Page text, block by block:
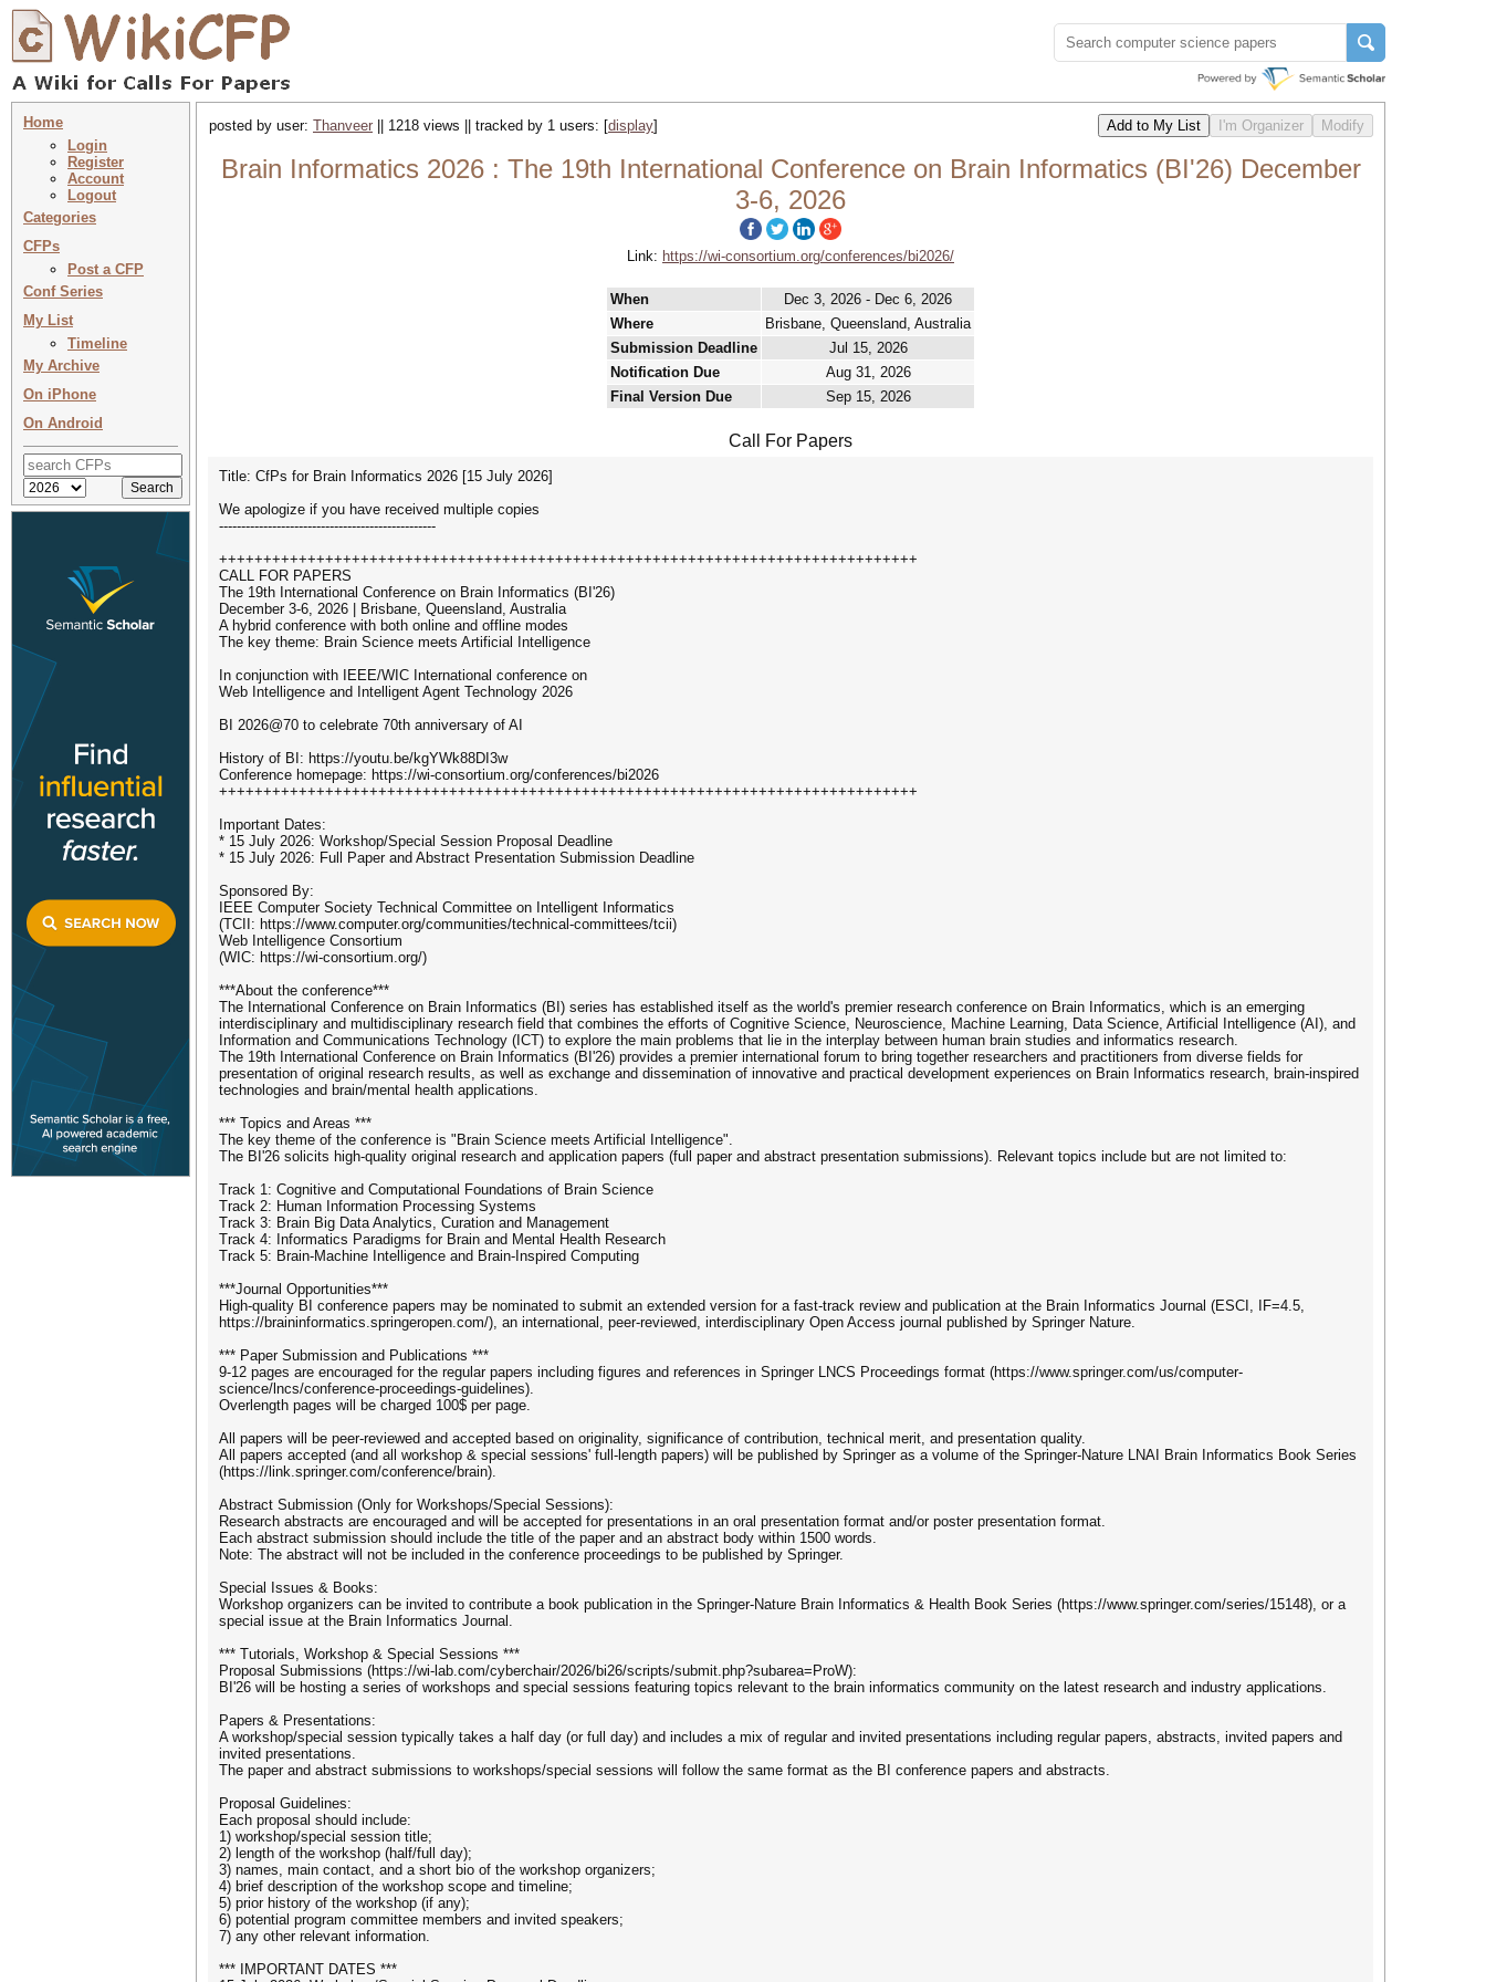
Home
Login
Register
Account
Logout
Categories
CFPs
Post a CFP
Conf Series
My List
Timeline
My Archive
On iPhone
On Android
posted by user: Thanveer || 1218 views || tracked by 1 users: [display]
Brain Informatics 2026 : The 19th International Conference on Brain Informatics (BI'26) December
3-6, 2026
Link: https://wi-consortium.org/conferences/bi2026/
When
Dec 3, 2026 - Dec 6, 2026
Where
Brisbane, Queensland, Australia
Submission Deadline
Jul 15, 2026
Notification Due
Aug 31, 2026
Final Version Due
Sep 15, 2026
Call For Papers
Title: CfPs for Brain Informatics 2026 [15 July 2026]
We apologize if you have received multiple copies
-------------------------------------------------
+++++++++++++++++++++++++++++++++++++++++++++++++++++++++++++++++++++++++++++++
CALL FOR PAPERS
The 19th International Conference on Brain Informatics (BI'26)
December 3-6, 2026 | Brisbane, Queensland, Australia
A hybrid conference with both online and offline modes
The key theme: Brain Science meets Artificial Intelligence
In conjunction with IEEE/WIC International conference on
Web Intelligence and Intelligent Agent Technology 2026
BI 2026@70 to celebrate 70th anniversary of AI
History of BI: https://youtu.be/kgYWk88DI3w
Conference homepage: https://wi-consortium.org/conferences/bi2026
+++++++++++++++++++++++++++++++++++++++++++++++++++++++++++++++++++++++++++++++
Important Dates:
* 15 July 2026: Workshop/Special Session Proposal Deadline
* 15 July 2026: Full Paper and Abstract Presentation Submission Deadline
Sponsored By:
IEEE Computer Society Technical Committee on Intelligent Informatics
(TCII: https://www.computer.org/communities/technical-committees/tcii)
Web Intelligence Consortium
(WIC: https://wi-consortium.org/)
***About the conference***
The International Conference on Brain Informatics (BI) series has established itself as the world's premier research conference on Brain Informatics, which is an emerging
interdisciplinary and multidisciplinary research field that combines the efforts of Cognitive Science, Neuroscience, Machine Learning, Data Science, Artificial Intelligence (AI), and
Information and Communications Technology (ICT) to explore the main problems that lie in the interplay between human brain studies and informatics research.
The 19th International Conference on Brain Informatics (BI'26) provides a premier international forum to bring together researchers and practitioners from diverse fields for
presentation of original research results, as well as exchange and dissemination of innovative and practical development experiences on Brain Informatics research, brain-inspired
technologies and brain/mental health applications.
*** Topics and Areas ***
The key theme of the conference is "Brain Science meets Artificial Intelligence".
The BI'26 solicits high-quality original research and application papers (full paper and abstract presentation submissions). Relevant topics include but are not limited to:
Track 1: Cognitive and Computational Foundations of Brain Science
Track 2: Human Information Processing Systems
Track 3: Brain Big Data Analytics, Curation and Management
Track 4: Informatics Paradigms for Brain and Mental Health Research
Track 5: Brain-Machine Intelligence and Brain-Inspired Computing
***Journal Opportunities***
High-quality BI conference papers may be nominated to submit an extended version for a fast-track review and publication at the Brain Informatics Journal (ESCI, IF=4.5,
https://braininformatics.springeropen.com/), an international, peer-reviewed, interdisciplinary Open Access journal published by Springer Nature.
*** Paper Submission and Publications ***
9-12 pages are encouraged for the regular papers including figures and references in Springer LNCS Proceedings format (https://www.springer.com/us/computer-
science/lncs/conference-proceedings-guidelines).
Overlength pages will be charged 100$ per page.
All papers will be peer-reviewed and accepted based on originality, significance of contribution, technical merit, and presentation quality.
All papers accepted (and all workshop & special sessions' full-length papers) will be published by Springer as a volume of the Springer-Nature LNAI Brain Informatics Book Series
(https://link.springer.com/conference/brain).
Abstract Submission (Only for Workshops/Special Sessions):
Research abstracts are encouraged and will be accepted for presentations in an oral presentation format and/or poster presentation format.
Each abstract submission should include the title of the paper and an abstract body within 1500 words.
Note: The abstract will not be included in the conference proceedings to be published by Springer.
Special Issues & Books:
Workshop organizers can be invited to contribute a book publication in the Springer-Nature Brain Informatics & Health Book Series (https://www.springer.com/series/15148), or a
special issue at the Brain Informatics Journal.
*** Tutorials, Workshop & Special Sessions ***
Proposal Submissions (https://wi-lab.com/cyberchair/2026/bi26/scripts/submit.php?subarea=ProW):
BI'26 will be hosting a series of workshops and special sessions featuring topics relevant to the brain informatics community on the latest research and industry applications.
Papers & Presentations:
A workshop/special session typically takes a half day (or full day) and includes a mix of regular and invited presentations including regular papers, abstracts, invited papers and
invited presentations.
The paper and abstract submissions to workshops/special sessions will follow the same format as the BI conference papers and abstracts.
Proposal Guidelines:
Each proposal should include:
1) workshop/special session title;
2) length of the workshop (half/full day);
3) names, main contact, and a short bio of the workshop organizers;
4) brief description of the workshop scope and timeline;
5) prior history of the workshop (if any);
6) potential program committee members and invited speakers;
7) any other relevant information.
*** IMPORTANT DATES ***